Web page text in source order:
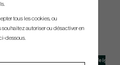
Weight
tous les cookies, ou
autoriser ou désactiver en
dessous.